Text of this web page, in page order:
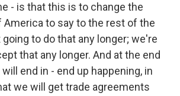
- is that this is to change the
America to say to the rest of the
to do that any longer; we're
that any longer. And at the end
end in - end up happening, in
we will get trade agreements